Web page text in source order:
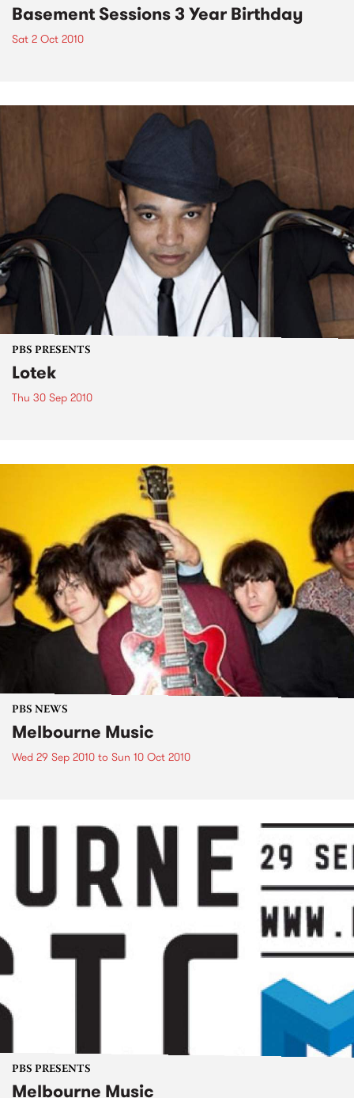
Basement Sessions 3 Year Birthday
Sat 2 Oct 2010
PBS PRESENTS
Lotek
Thu 30 Sep 2010
PBS NEWS
Melbourne Music
Wed 29 Sep 2010 to Sun 10 Oct 2010
PBS PRESENTS
Melbourne Music